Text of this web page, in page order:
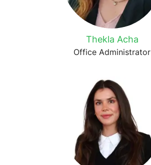
Thekla Acha
Office Administrator